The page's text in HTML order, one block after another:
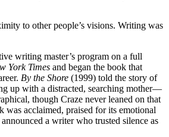
to other people’s visions. Writing was
writing master’s program on a full
York Times and began the book that
By the Shore (1999) told the story of
up with a distracted, searching mother—
though Craze never leaned on that
was acclaimed, praised for its emotional
a writer who trusted silence as